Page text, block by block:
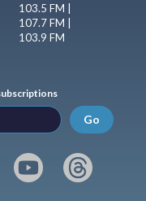
103.5 FM |
107.7 FM |
103.9 FM
Go